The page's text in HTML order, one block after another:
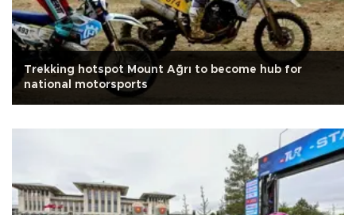
Trekking hotspot Mount Ağrı to become hub for
national motorsports